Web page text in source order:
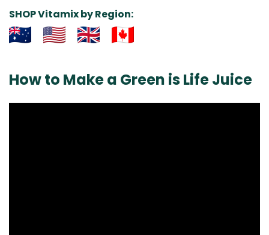
SHOP Vitamix by Region:
How to Make a Green is Life Juice